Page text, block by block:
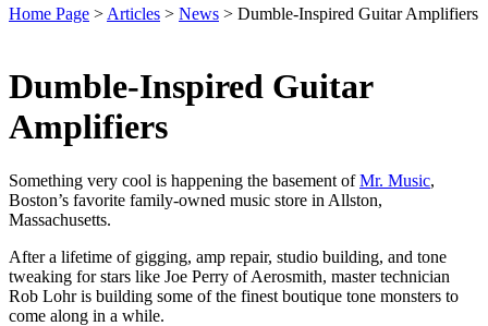
Home Page > Articles > News > Dumble-Inspired Guitar Amplifiers
Dumble-Inspired Guitar
Amplifiers
Something very cool is happening the basement ofMr. Music,
Boston’s favorite family-owned music store in Allston,
Massachusetts.
After a lifetime of gigging, amp repair, studio building, and tone
tweaking for stars like Joe Perry of Aerosmith, master technician
Rob Lohr is building some of the finest boutique tone monsters to
come along in a while.